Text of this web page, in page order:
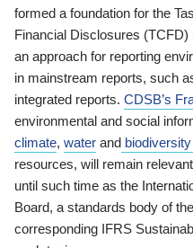
formed a foundation for the
Financial Disclosures
an approach for reporting
in mainstream reports, such
integrated reports. CDSB’s
environmental and social
climate, water and biodiversity
resources, will remain
until such time as the
Board, a standards body of
corresponding IFRS